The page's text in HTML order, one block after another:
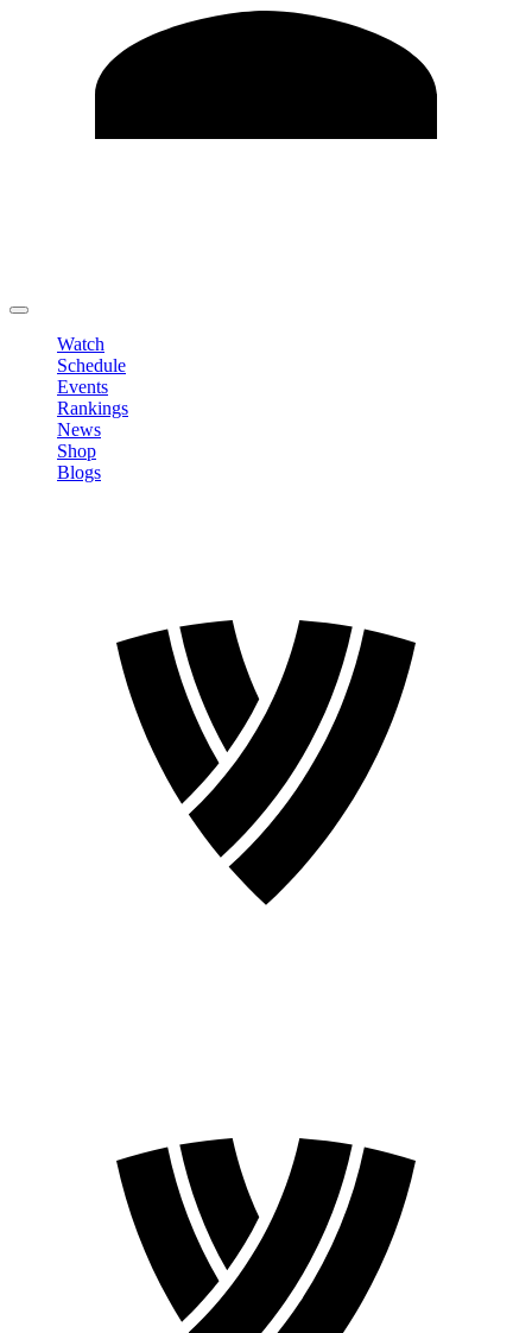
Watch
Schedule
Events
Rankings
News
Shop
Blogs